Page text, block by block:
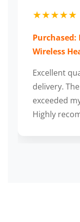
★★★★★
Purchased:
Wireless
Excellent
delivery.
exceeded
Highly